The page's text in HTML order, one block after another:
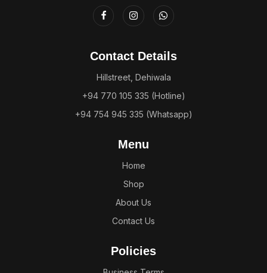
Contact Details
Hillstreet, Dehiwala
+94 770 105 335 (Hotline)
+94 754 945 335 (Whatsapp)
Menu
Home
Shop
About Us
Contact Us
Policies